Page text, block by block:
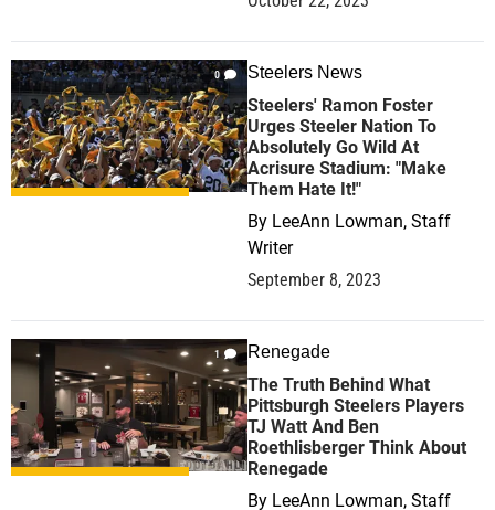
0 Steelers News
Steelers' Ramon Foster
Urges Steeler Nation To
Absolutely Go Wild At
Acrisure Stadium: "Make
Them Hate It!"
By LeeAnn Lowman, Staff
Writer
September 8, 2023
1 Renegade
The Truth Behind What
Pittsburgh Steelers Players
TJ Watt And Ben
Roethlisberger Think About
Renegade
By LeeAnn Lowman, Staff